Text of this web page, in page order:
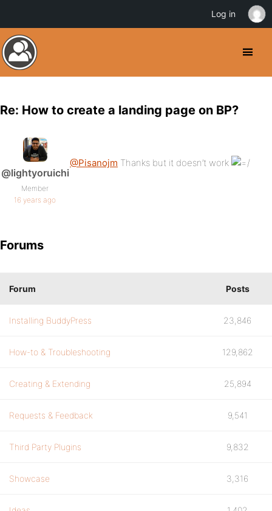
Re: How to create a landing page on BP?
@lightyoruichi
Member
16 years ago
@Pisanojm Thanks but it doesn’t work
Forums
Forum Posts
Installing BuddyPress 23,846
How-to & Troubleshooting 129,862
Creating & Extending 25,894
Requests & Feedback 9,541
Third Party Plugins 9,832
Showcase 3,316
Log in